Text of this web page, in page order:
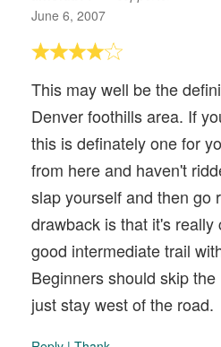
June 6, 2007
This may well be the
Denver foothills area. If
this is definately one for
from here and haven't
slap yourself and then go
drawback is that it's really
good intermediate trail
Beginners should skip
just stay west of the road.